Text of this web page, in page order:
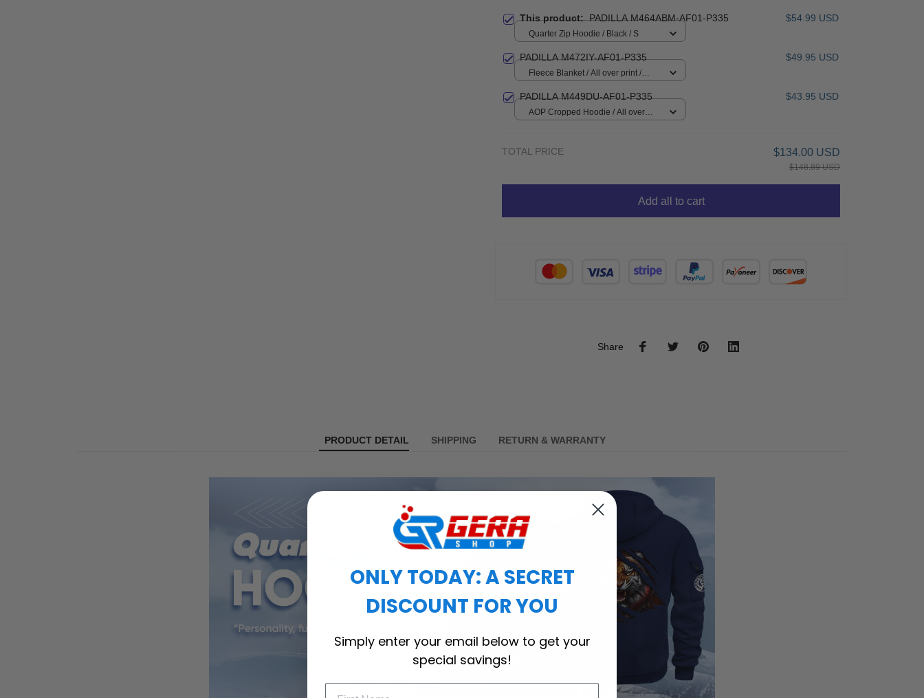
This product:PADILLA M464ABM-AF01-P335 $54.99 USD
Quarter Zip Hoodie / Black / S
PADILLA M472IY-AF01-P335 $49.95 USD
Fleece Blanket / All over print /
PADILLA M449DU-AF01-P335 $43.95 USD
AOP Cropped Hoodie / All over
TOTAL PRICE $134.00 USD
$148.89 USD
Add all to cart
Share
PRODUCT DETAIL SHIPPING RETURN & WARRANTY
ONLY TODAY: A SECRET
DISCOUNT FOR YOU
Simply enter your email below to get your
special savings!